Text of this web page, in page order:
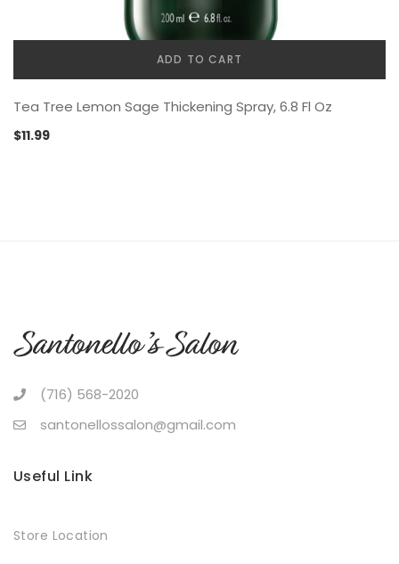
ADD TO CART
Tea Tree Lemon Sage Thickening Spray, 6.8 Fl Oz
$11.99
(716) 568-2020
santonellossalon@gmail.com
Useful Link
Store Location